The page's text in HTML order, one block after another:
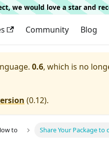
we would love a star and
Community Blog
0.6, which is no
(0.12).
to Share Your Package to